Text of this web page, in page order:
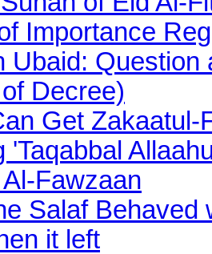
Importance
Ubaid: Question
Decree)
Get Zakaatul-
'Taqabbal
Fawzaan
Salaf Behaved
it left